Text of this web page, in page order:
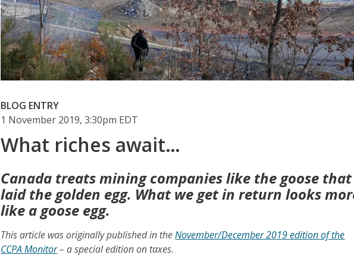
BLOG ENTRY
1 November 2019, 3:30pm EDT
What riches await…
Canada treats mining companies like the goose that
laid the golden egg. What we get in return looks
like a goose egg.
This article was originally published in theNovember/December 2019 edition of the
CCPA Monitor– a special edition on taxes.